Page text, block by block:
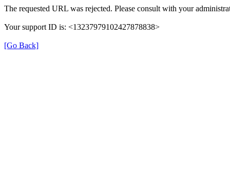
The requested URL was rejected. Please consult with your
Your support ID is: <13237979102427878838>
[Go Back]